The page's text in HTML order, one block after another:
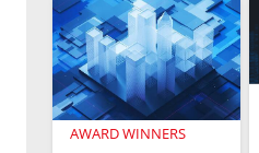
AWARD WINNERS